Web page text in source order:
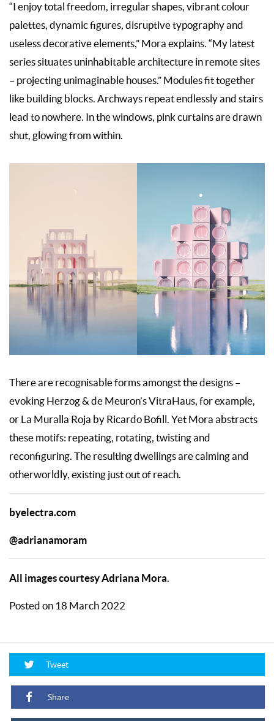
“I enjoy total freedom, irregular shapes, vibrant colour
palettes, dynamic figures, disruptive typography and
useless decorative elements,” Mora explains. “My latest
series situates uninhabitable architecture in remote sites
– projecting unimaginable houses.” Modules fit together
like building blocks. Archways repeat endlessly and stairs
lead to nowhere. In the windows, pink curtains are drawn
shut, glowing from within.
There are recognisable forms amongst the designs –
evoking Herzog & de Meuron’s VitraHaus, for example,
or La Muralla Roja by Ricardo Bofill. Yet Mora abstracts
these motifs: repeating, rotating, twisting and
reconfiguring. The resulting dwellings are calming and
otherworldly, existing just out of reach.
byelectra.com
@adrianamoram
All images courtesy Adriana Mora.
Posted on 18 March 2022
Tweet
Share